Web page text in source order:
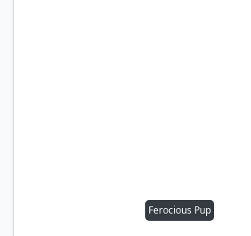
Ferocious Pup